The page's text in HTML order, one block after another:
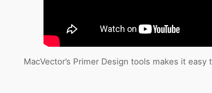
MacVector’s Primer Design tools makes it